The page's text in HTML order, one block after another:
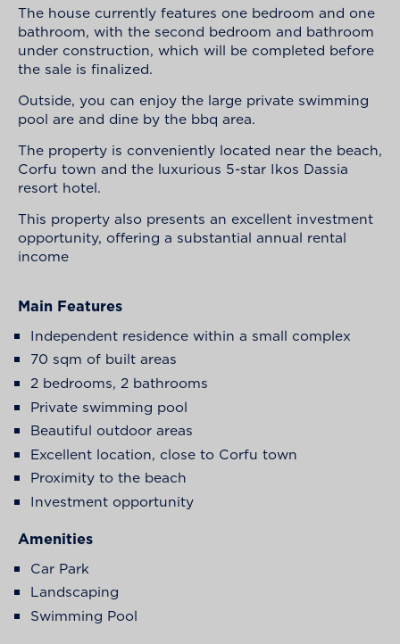
The house currently features one bedroom and one
bathroom, with the second bedroom and bathroom
under construction, which will be completed before
the sale is finalized.
Outside, you can enjoy the large private swimming
pool are and dine by the bbq area.
The property is conveniently located near the beach,
Corfu town and the luxurious 5-star Ikos Dassia
resort hotel.
This property also presents an excellent investment
opportunity, offering a substantial annual rental
income
Main Features
Independent residence within a small complex
70 sqm of built areas
2 bedrooms, 2 bathrooms
Private swimming pool
Beautiful outdoor areas
Excellent location, close to Corfu town
Proximity to the beach
Investment opportunity
Amenities
Car Park
Landscaping
Swimming Pool